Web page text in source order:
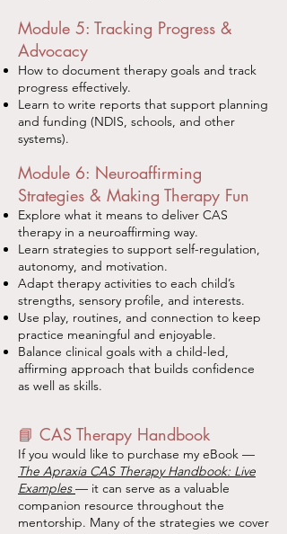
Module 5: Tracking Progress &
Advocacy
How to document therapy goals and track
progress effectively.
Learn to write reports that support planning
and funding (NDIS, schools, and other
systems).
Module 6: Neuroaffirming
Strategies & Making Therapy Fun
Explore what it means to deliver CAS
therapy in a neuroaffirming way.
Learn strategies to support self-regulation,
autonomy, and motivation.
Adapt therapy activities to each child’s
strengths, sensory profile, and interests.
Use play, routines, and connection to keep
practice meaningful and enjoyable.
Balance clinical goals with a child-led,
affirming approach that builds confidence
as well as skills.
📘 CAS Therapy Handbook
If you would like to purchase my eBook —
The Apraxia CAS Therapy Handbook: Live
Examples— it can serve as a valuable
companion resource throughout the
mentorship. Many of the strategies we cover